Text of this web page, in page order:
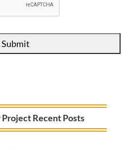
Project Recent Posts